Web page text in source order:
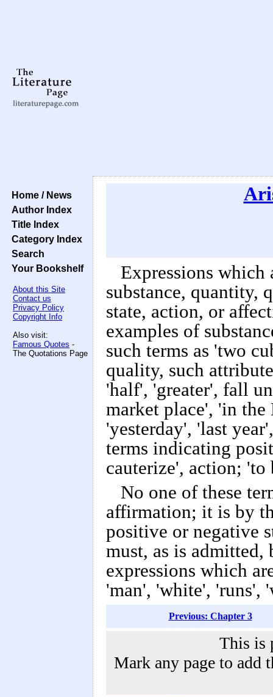
Home / News
Author Index
Title Index
Category Index
Search
Your Bookshelf
About this Site
Contact us
Privacy Policy
Copyright Info
Also visit:
Famous Quotes -
The Quotations Page
Expressions
substance, quantity,
state, action, or
examples of
such terms as 'two
quality, such
'half', 'greater', fall
market place', 'in
'yesterday', 'last
terms indicating
cauterize', action; 'to
No one of these
affirmation; it is by
positive or negative
must, as is admitted,
expressions which
'man', 'white', 'runs',
Previous: Chapter 3
This is
Mark any page to add